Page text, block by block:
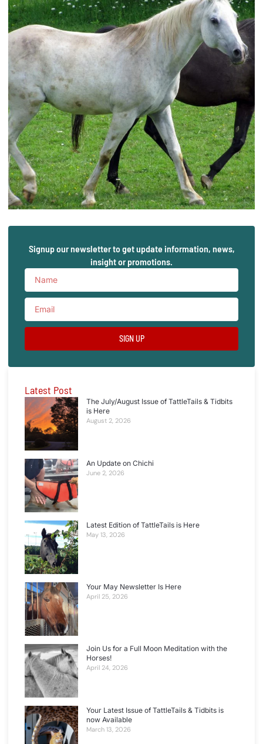
Signup our newsletter to get update information, news,
insight or promotions.
SIGN UP
Latest Post
The July/August Issue of TattleTails & Tidbits
is Here
August 2, 2026
An Update on Chichi
June 2, 2026
Latest Edition of TattleTails is Here
May 13, 2026
Your May Newsletter Is Here
April 25, 2026
Join Us for a Full Moon Meditation with the
Horses!
April 24, 2026
Your Latest Issue of TattleTails & Tidbits is
now Available
March 13, 2026